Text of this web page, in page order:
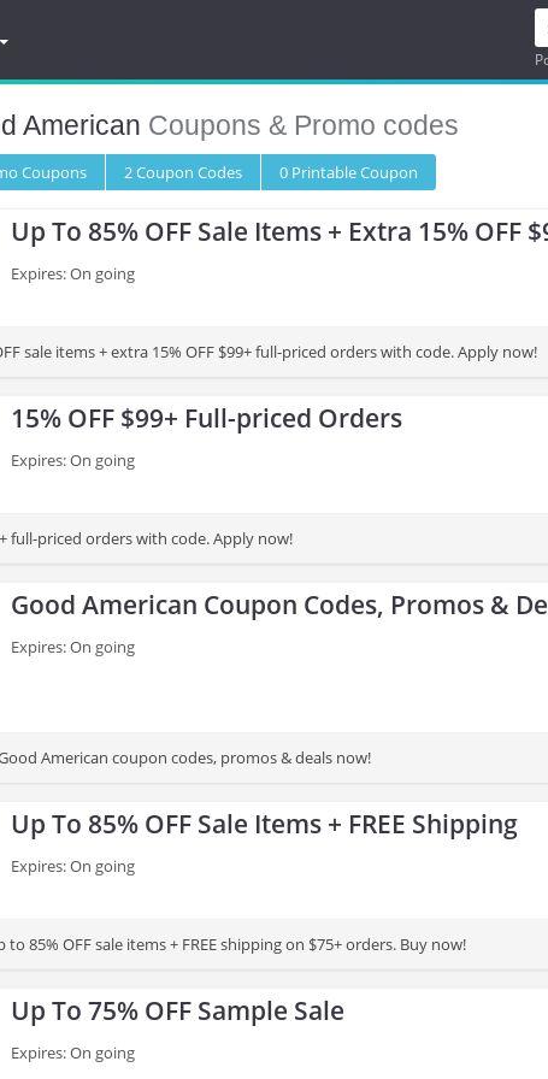
American Coupons & Promo codes
Coupons 2Coupon Codes 0 PrintableCoupon
Up To 85% OFF Sale Items + Extra 15% OFF
Expires: On going
sale items + extra 15% OFF $99+ full-priced orders with code. Apply now!
15% OFF $99+ Full-priced Orders
Expires: On going
full-priced orders with code. Apply now!
Good American Coupon Codes, Promos &
Expires: On going
American coupon codes, promos & deals now!
Up To 85% OFF Sale Items + FREE Shipping
Expires: On going
to 85% OFF sale items + FREE shipping on $75+ orders. Buy now!
Up To 75% OFF Sample Sale
Expires: On going